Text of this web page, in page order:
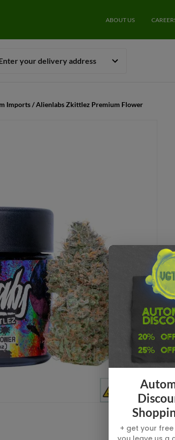
ABOUT US
your delivery address
Imports / Alienlabs Zkittlez Premium Flower
+ get your